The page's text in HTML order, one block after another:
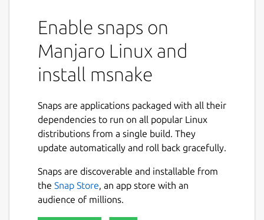
Enable snaps on
Manjaro Linux and
install msnake
Snaps are applications packaged with all their
dependencies to run on all popular Linux
distributions from a single build. They
update automatically and roll back gracefully.
Snaps are discoverable and installable from
the Snap Store, an app store with an
audience of millions.